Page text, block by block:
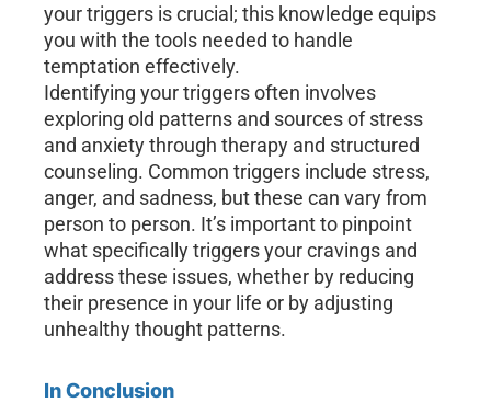
your triggers is crucial; this knowledge equips
you with the tools needed to handle
temptation effectively.
Identifying your triggers often involves
exploring old patterns and sources of stress
and anxiety through therapy and structured
counseling. Common triggers include stress,
anger, and sadness, but these can vary from
person to person. It’s important to pinpoint
what specifically triggers your cravings and
address these issues, whether by reducing
their presence in your life or by adjusting
unhealthy thought patterns.
In Conclusion